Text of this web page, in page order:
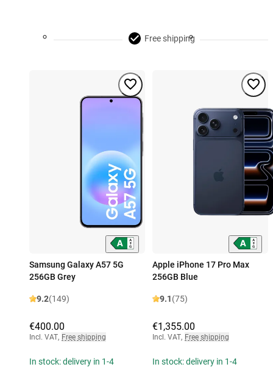
Free shipping
Samsung Galaxy A57 5G
256GB Grey
9.2(149)
€400.00
Incl. VAT, Free shipping
In stock: delivery in 1-4
Apple iPhone 17 Pro Max
256GB Blue
9.1(75)
€1,355.00
Incl. VAT, Free shipping
In stock: delivery in 1-4